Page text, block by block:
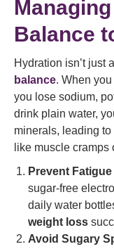
Balance
Hydration isn’t just
balance. When
you lose sodium,
drink plain water,
minerals, leading to
like muscle cramps
Prevent
sugar-free
daily water
weight loss
Avoid Sugary